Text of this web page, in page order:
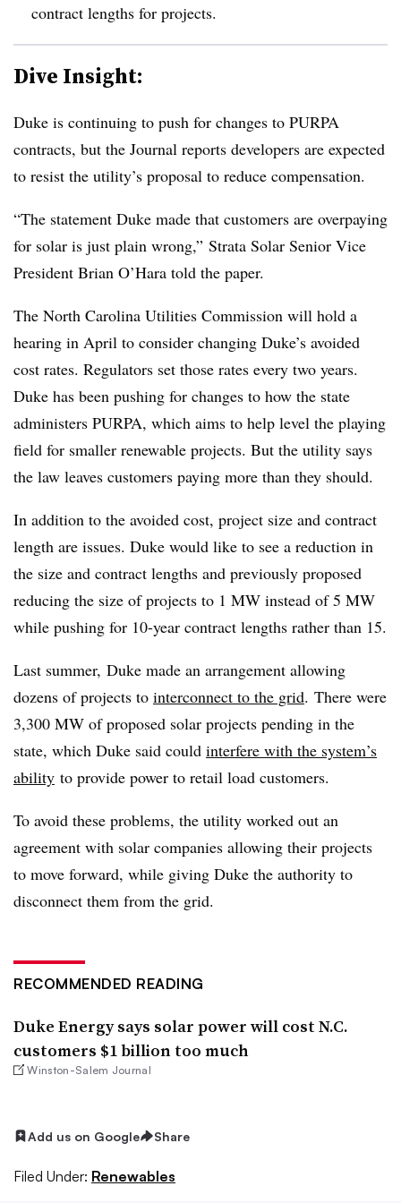
contract lengths for projects.
Dive Insight:
Duke is continuing to push for changes to PURPA
contracts, but the Journal reports developers are expected
to resist the utility’s proposal to reduce compensation.
“The statement Duke made that customers are overpaying
for solar is just plain wrong,” Strata Solar Senior Vice
President Brian O’Hara told the paper.
The North Carolina Utilities Commission will hold a
hearing in April to consider changing Duke’s avoided
cost rates. Regulators set those rates every two years.
Duke has been pushing for changes to how the state
administers PURPA, which aims to help level the playing
field for smaller renewable projects. But the utility says
the law leaves customers paying more than they should.
In addition to the avoided cost, project size and contract
length are issues. Duke would like to see a reduction in
the size and contract lengths and previously proposed
reducing the size of projects to 1 MW instead of 5 MW
while pushing for 10-year contract lengths rather than 15.
Last summer, Duke made an arrangement allowing
dozens of projects to interconnect to the grid. There were
3,300 MW of proposed solar projects pending in the
state, which Duke said could interfere with the system’s
ability to provide power to retail load customers.
To avoid these problems, the utility worked out an
agreement with solar companies allowing their projects
to move forward, while giving Duke the authority to
disconnect them from the grid.
RECOMMENDED READING
Duke Energy says solar power will cost N.C.
customers $1 billion too much
Winston-Salem Journal
Add us on Google Share
Filed Under: Renewables